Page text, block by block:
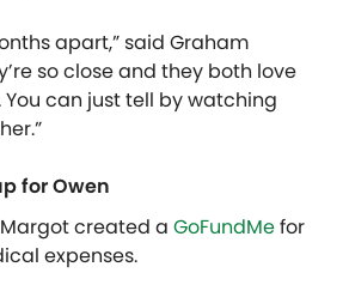
apart,” said Graham
so close and they both love
can just tell by watching
for Owen
created a GoFundMefor
expenses.